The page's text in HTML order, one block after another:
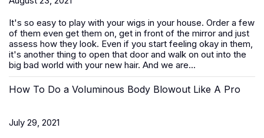
It's so easy to play with your wigs in your house. Order a few
of them even get them on, get in front of the mirror and just
assess how they look. Even if you start feeling okay in them,
it's another thing to open that door and walk on out into the
big bad world with your new hair. And we are...
How To Do a Voluminous Body Blowout Like A Pro
July 29, 2021